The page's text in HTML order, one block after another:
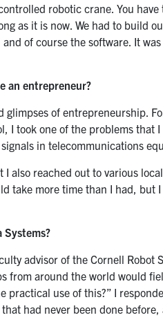
robotic crane. You
as it is now. We had to build
of course the software. It
an entrepreneur?
of entrepreneurship.
I took one of the problems that
in telecommunications
also reached out to various
take more time than I had, but
advisor of the Cornell Robot
from around the world would
practical use of this?” I
had never been done